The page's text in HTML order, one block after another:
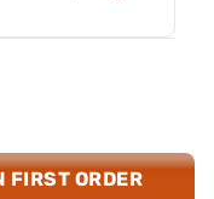
FIRST ORDER